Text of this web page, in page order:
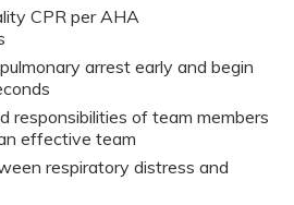
CPR per AHA
arrest early and begin
responsibilities of team members
effective team
respiratory distress and